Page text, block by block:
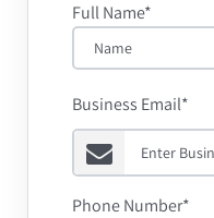
Full Name*
Business Email*
Phone Number*